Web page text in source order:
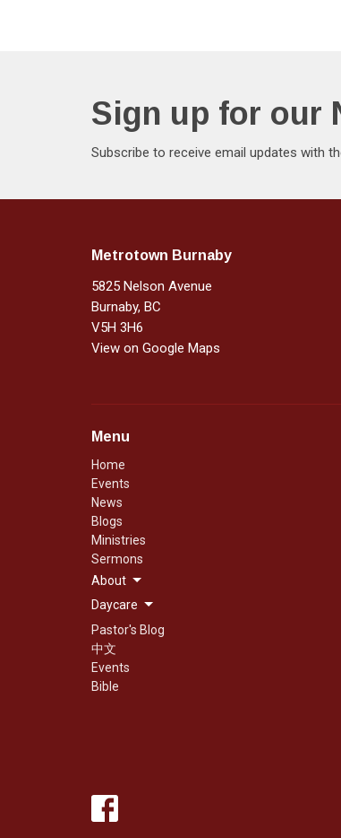
Sign up for our
Subscribe to receive email updates with
Metrotown Burnaby
5825 Nelson Avenue
Burnaby, BC
V5H 3H6
View on Google Maps
Menu
Home
Events
News
Blogs
Ministries
Sermons
About
Daycare
Pastor's Blog
中文
Events
Bible